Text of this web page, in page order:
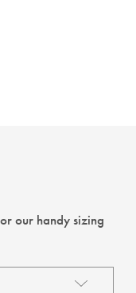
our handy sizing